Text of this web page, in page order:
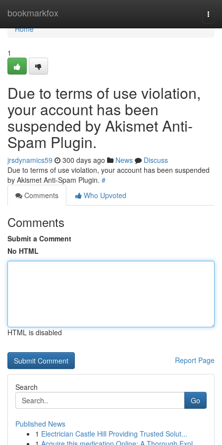
bookmarkfox
Home
Home
1
Due to terms of use violation,
your account has been
suspended by Akismet Anti-
Spam Plugin.
jrsdynamics59 300 days ago News
Discuss
Due to terms of use violation, your account has been suspended
by Akismet Anti-Spam Plugin. #
Comments
Who Upvoted
Comments
Submit a Comment
No HTML
HTML is disabled
Report Page
Search
Go
Published News
1 Electrician Castle Hill Providing Trusted Solut...